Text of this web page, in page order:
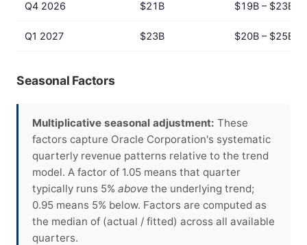
Q4 2026 $21B $19B – $23B
Q1 2027 $23B $20B – $25B
Seasonal Factors
Multiplicative seasonal adjustment: These
factors capture Oracle Corporation's systematic
quarterly revenue patterns relative to the trend
model. A factor of 1.05 means that quarter
typically runs 5% above the underlying trend;
0.95 means 5% below. Factors are computed as
the median of (actual / fitted) across all available
quarters.